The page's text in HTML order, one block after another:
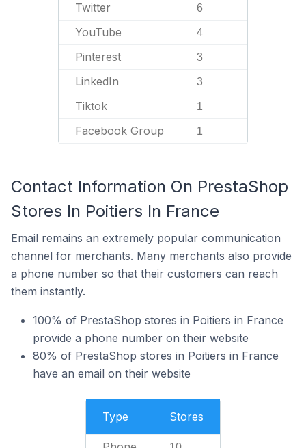
Twitter 6
YouTube 4
Pinterest 3
LinkedIn 3
Tiktok 1
Facebook Group 1
Contact Information On PrestaShop
Stores In Poitiers In France
Email remains an extremely popular communication
channel for merchants. Many merchants also provide
a phone number so that their customers can reach
them instantly.
100% of PrestaShop stores in Poitiers in France
provide a phone number on their website
80% of PrestaShop stores in Poitiers in France
have an email on their website
Type Stores